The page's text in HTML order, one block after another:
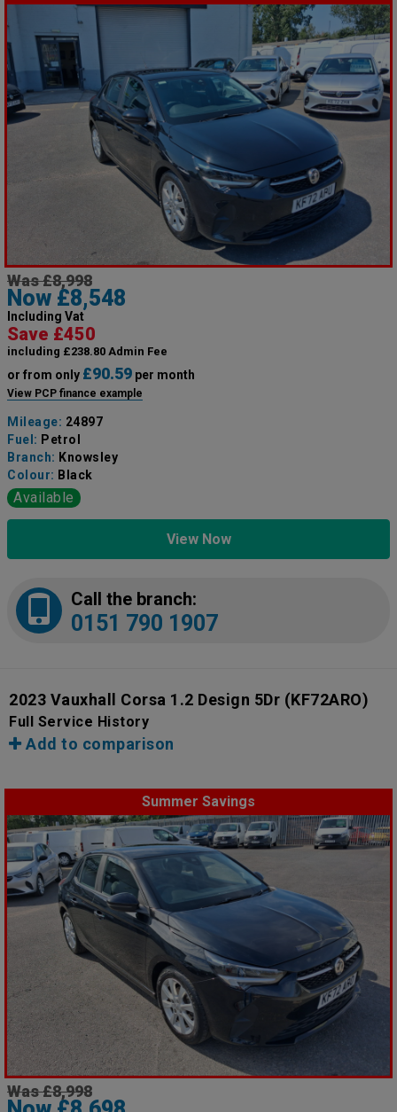
Was £8,998
Now £8,548
Including Vat
Save £450
including £238.80 Admin Fee
or from only £90.59 per month
View PCP finance example
Mileage: 24897
Fuel: Petrol
Branch: Knowsley
Colour: Black
Available
View Now
Call the branch:
0151 790 1907
2023 Vauxhall Corsa 1.2 Design 5Dr (KF72ARO)
Full Service History
Add to comparison
Summer Savings
Was £8,998